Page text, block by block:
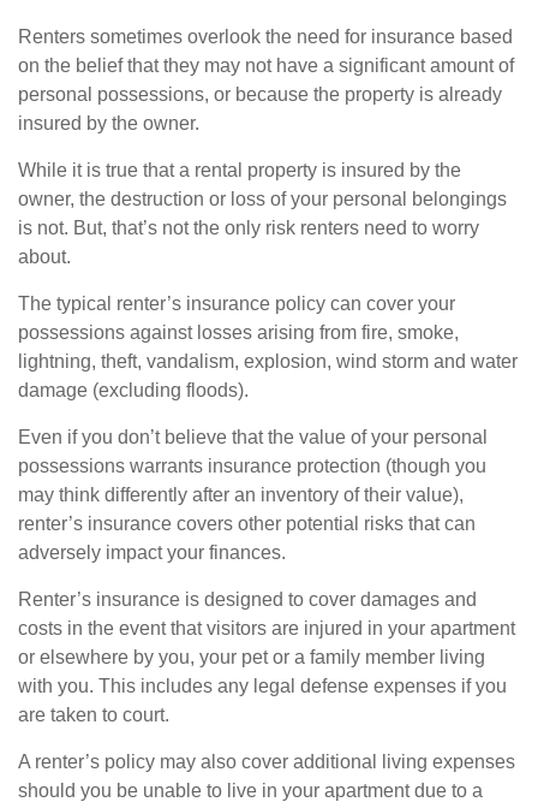
Renters sometimes overlook the need for insurance based
on the belief that they may not have a significant amount of
personal possessions, or because the property is already
insured by the owner.
While it is true that a rental property is insured by the
owner, the destruction or loss of your personal belongings
is not. But, that’s not the only risk renters need to worry
about.
The typical renter’s insurance policy can cover your
possessions against losses arising from fire, smoke,
lightning, theft, vandalism, explosion, wind storm and water
damage (excluding floods).
Even if you don’t believe that the value of your personal
possessions warrants insurance protection (though you
may think differently after an inventory of their value),
renter’s insurance covers other potential risks that can
adversely impact your finances.
Renter’s insurance is designed to cover damages and
costs in the event that visitors are injured in your apartment
or elsewhere by you, your pet or a family member living
with you. This includes any legal defense expenses if you
are taken to court.
A renter’s policy may also cover additional living expenses
should you be unable to live in your apartment due to a